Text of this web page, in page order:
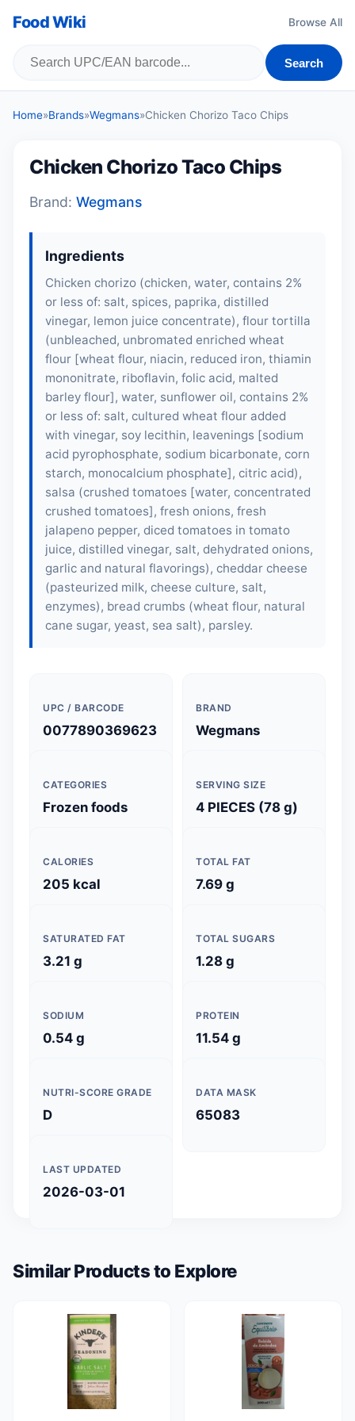
Food Wiki Browse All
Search
Home»Brands»Wegmans»Chicken Chorizo Taco Chips
Chicken Chorizo Taco Chips
Brand: Wegmans
Ingredients
Chicken chorizo (chicken, water, contains 2%
or less of: salt, spices, paprika, distilled
vinegar, lemon juice concentrate), flour tortilla
(unbleached, unbromated enriched wheat
flour [wheat flour, niacin, reduced iron, thiamin
mononitrate, riboflavin, folic acid, malted
barley flour], water, sunflower oil, contains 2%
or less of: salt, cultured wheat flour added
with vinegar, soy lecithin, leavenings [sodium
acid pyrophosphate, sodium bicarbonate, corn
starch, monocalcium phosphate], citric acid),
salsa (crushed tomatoes [water, concentrated
crushed tomatoes], fresh onions, fresh
jalapeno pepper, diced tomatoes in tomato
juice, distilled vinegar, salt, dehydrated onions,
garlic and natural flavorings), cheddar cheese
(pasteurized milk, cheese culture, salt,
enzymes), bread crumbs (wheat flour, natural
cane sugar, yeast, sea salt), parsley.
UPC / BARCODE
0077890369623
BRAND
Wegmans
CATEGORIES
Frozen foods
SERVING SIZE
4 PIECES (78 g)
CALORIES
205 kcal
TOTAL FAT
7.69 g
SATURATED FAT
3.21 g
TOTAL SUGARS
1.28 g
SODIUM
0.54 g
PROTEIN
11.54 g
NUTRI-SCORE GRADE
D
DATA MASK
65083
LAST UPDATED
2026-03-01
Similar Products to Explore